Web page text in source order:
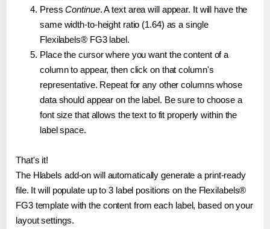
PressContinue. A text area will appear. It will have the
same width-to-height ratio (1.64) as a single
Flexilabels® FG3 label.
Place the cursor where you want the content of a
column to appear, then click on that column's
representative. Repeat for any other columns whose
data should appear on the label. Be sure to choose a
font size that allows the text to fit properly within the
label space.
That's it!
The Hlabels add-on will automatically generate a print-ready
file. It will populate up to 3 label positions on the Flexilabels®
FG3 template with the content from each label, based on your
layout settings.